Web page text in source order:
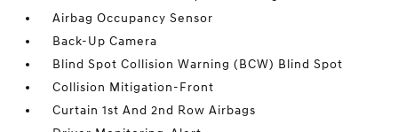
Airbag Occupancy Sensor
Back-Up Camera
Blind Spot Collision Warning (BCW) Blind Spot
Collision Mitigation-Front
Curtain 1st And 2nd Row Airbags